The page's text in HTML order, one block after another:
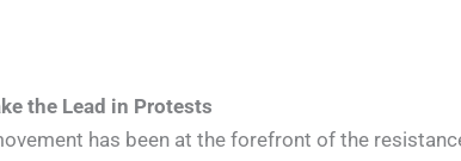
the Lead in Protests
has been at the forefront of the